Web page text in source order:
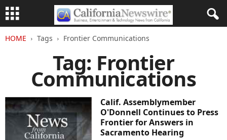
HOME Tags Frontier Communications
Tag: Frontier
Communications
Calif. Assemblymember
O'Donnell Continues to Press
Frontier for Answers in
Sacramento Hearing